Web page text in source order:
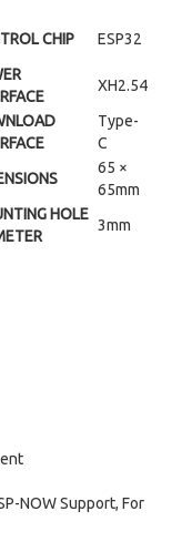
CHIP ESP32
XH2.54
Type-
C
65 ×
65mm
HOLE
3mm
NOW Support, For